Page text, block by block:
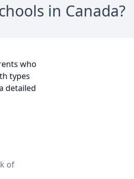
in Canada?
who
types
detailed
of